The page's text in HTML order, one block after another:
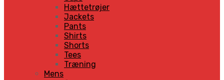
Hættetrøjer
Jackets
Pants
Shirts
Shorts
Tees
Træning
Mens